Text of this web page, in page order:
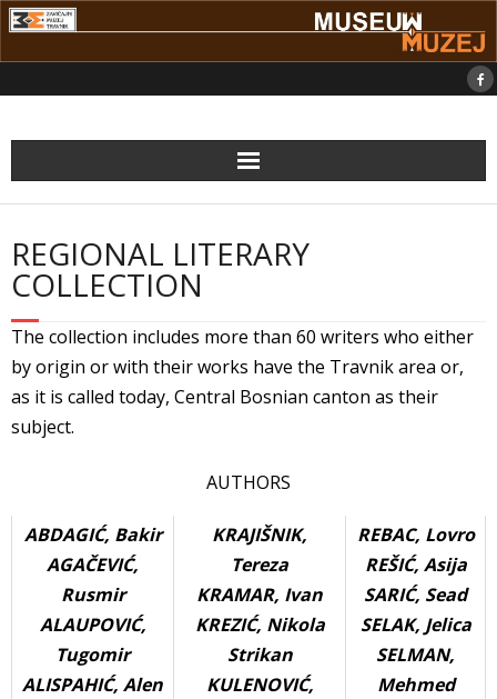
Skip
to
REGIONAL LITERARY
COLLECTION
The collection includes more than 60 writers who either
by origin or with their works have the Travnik area or,
as it is called today, Central Bosnian canton as their
subject.
AUTHORS
ABDAGIĆ, Bakir
AGAČEVIĆ,
Rusmir
ALAUPOVIĆ,
Tugomir
ALISPAHIĆ, Alen
KRAJIŠNIK,
Tereza
KRAMAR, Ivan
KREZIĆ, Nikola
Strikan
KULENOVIĆ,
REBAC, Lovro
REŠIĆ, Asija
SARIĆ, Sead
SELAK, Jelica
SELMAN,
Mehmed